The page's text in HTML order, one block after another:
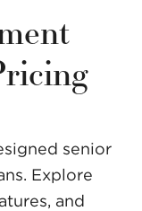
senior
Explore
and